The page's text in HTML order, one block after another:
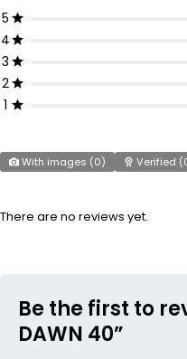
5
4
3
2
1
With images (0) Verified (
There are no reviews yet.
Be the first to
DAWN 40”